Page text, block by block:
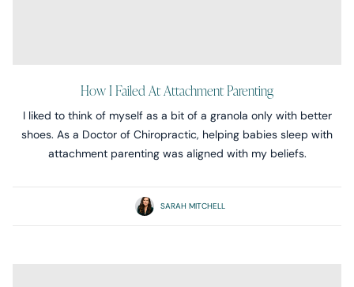
How I Failed At Attachment Parenting
I liked to think of myself as a bit of a granola only with better
shoes. As a Doctor of Chiropractic, helping babies sleep with
attachment parenting was aligned with my beliefs.
SARAH MITCHELL